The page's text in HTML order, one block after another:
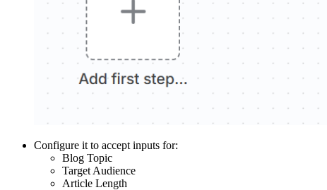
Configure it to accept inputs for:
Blog Topic
Target Audience
Article Length